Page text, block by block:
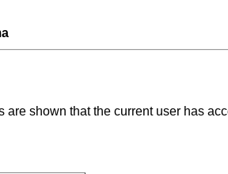
shown that the current user has